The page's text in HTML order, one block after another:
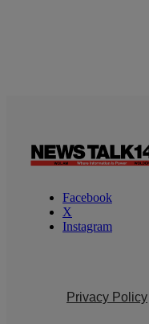
Facebook
X
Instagram
Privacy Policy